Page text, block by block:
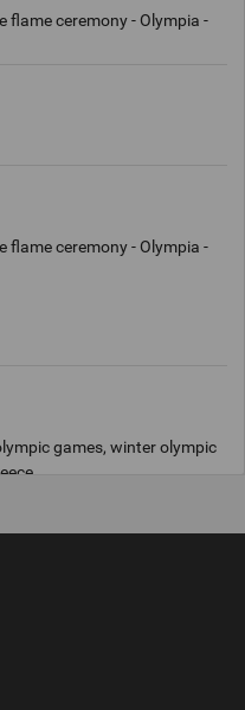
flame ceremony - Olympia -
flame ceremony - Olympia -
games, winter olympic